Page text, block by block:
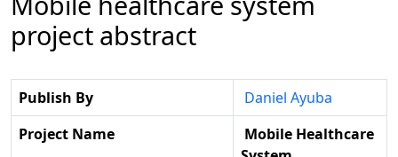
project abstract
Publish By
Daniel Ayuba
Project Name
Mobile Healthcare